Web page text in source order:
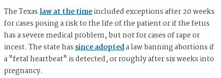
The Texaslaw at the timeincluded exceptions after 20 weeks
for cases posing a risk to the life of the patient or if the fetus
has a severe medical problem, but not for cases of rape or
incest. The state hassince adopteda law banning abortions if
a "fetal heartbeat" is detected, or roughly after six weeks into
pregnancy.